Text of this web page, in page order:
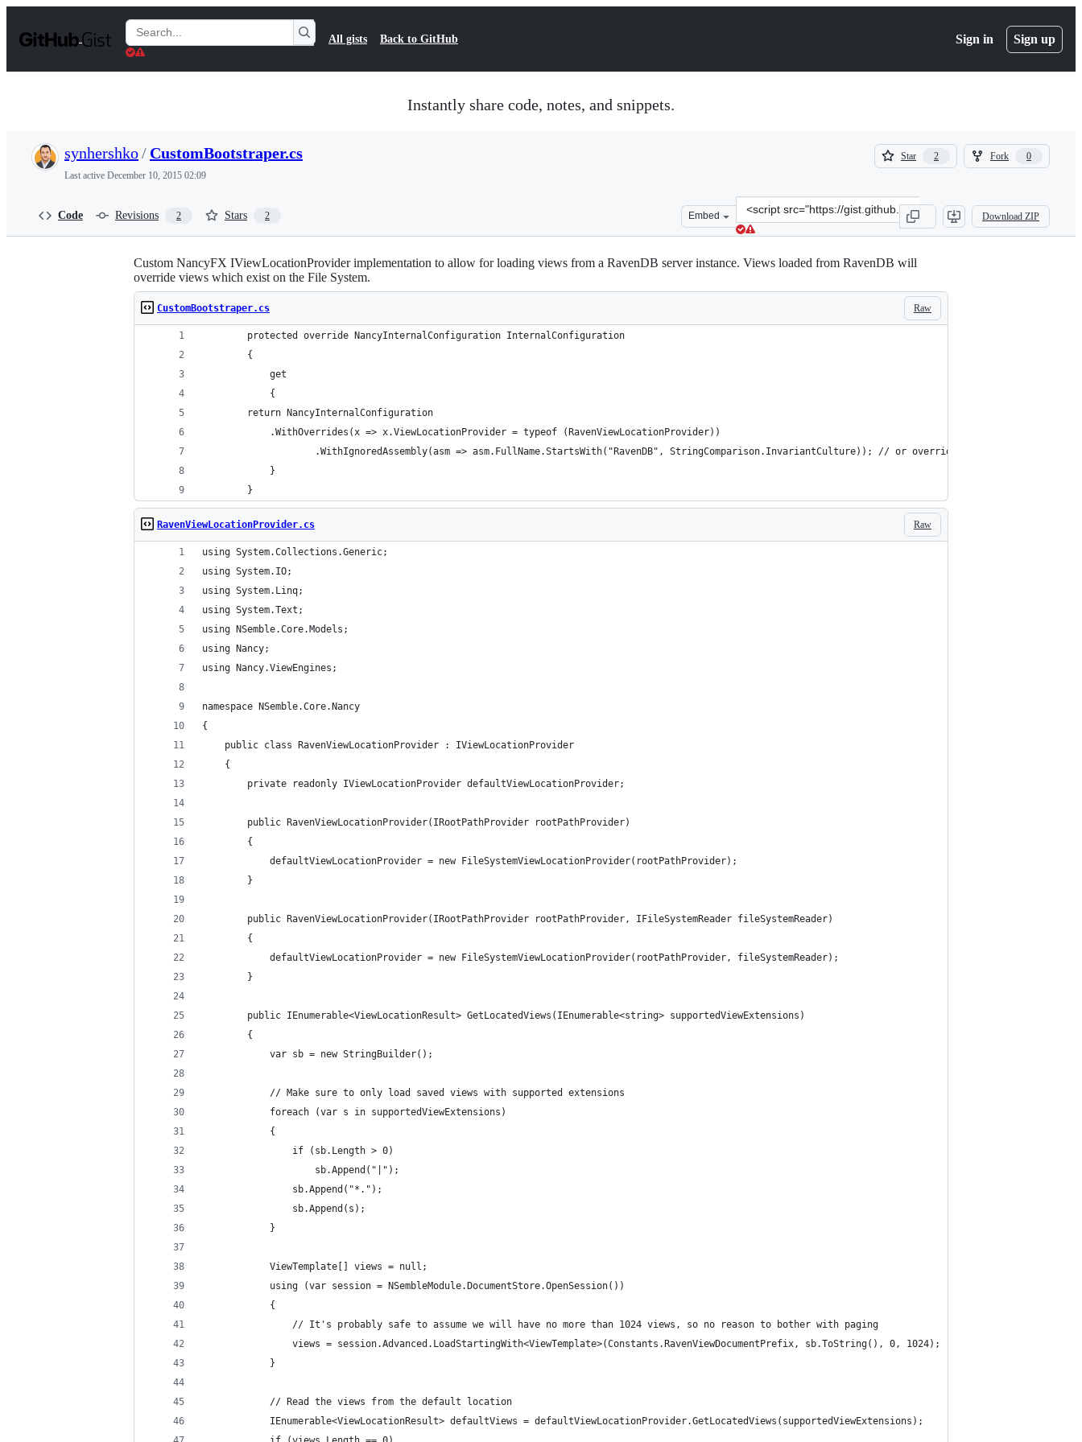
t
Search
Gists
All gists Back to GitHub Sign in Sign up
Instantly share code, notes, and snippets.
synhershko/ CustomBootstraper.cs
Last active December 10, 2015 02:09
Star 2
2
Fork 0
0
Code Revisions 2 Stars 2 Embed
Clone
this
repository
at
src=&quot;https://gist.github.com/synhershko/
Download ZIP
Custom NancyFX IViewLocationProvider implementation to allow for loading views from a RavenDB server instance. Views loaded from RavenDB will
override views which exist on the File System.
Raw
CustomBootstraper.cs
        protected override NancyInternalConfiguration InternalConfiguration
        {
            get
            {
  		return NancyInternalConfiguration
			.WithOverrides(x => x.ViewLocationProvider = typeof (RavenViewLocationProvider))
.WithIgnoredAssembly(asm => asm.FullName.StartsWith("RavenDB", StringComparison.InvariantCulture)); // or override
            }
        }
Raw
RavenViewLocationProvider.cs
using System.Collections.Generic;
using System.IO;
using System.Linq;
using System.Text;
using NSemble.Core.Models;
using Nancy;
using Nancy.ViewEngines;
namespace NSemble.Core.Nancy
{
	public class RavenViewLocationProvider : IViewLocationProvider
	{
		private readonly IViewLocationProvider defaultViewLocationProvider;
		public RavenViewLocationProvider(IRootPathProvider rootPathProvider)
		{
			defaultViewLocationProvider = new FileSystemViewLocationProvider(rootPathProvider);
		}
		public RavenViewLocationProvider(IRootPathProvider rootPathProvider, IFileSystemReader fileSystemReader)
		{
			defaultViewLocationProvider = new FileSystemViewLocationProvider(rootPathProvider, fileSystemReader);
		}
		public IEnumerable<ViewLocationResult> GetLocatedViews(IEnumerable<string> supportedViewExtensions)
		{
			var sb = new StringBuilder();
			// Make sure to only load saved views with supported extensions
			foreach (var s in supportedViewExtensions)
			{
				if (sb.Length > 0)
					sb.Append("|");
				sb.Append("*.");
				sb.Append(s);
			}
			ViewTemplate[] views = null;
			using (var session = NSembleModule.DocumentStore.OpenSession())
			{
				// It's probably safe to assume we will have no more than 1024 views, so no reason to bother with paging
				views = session.Advanced.LoadStartingWith<ViewTemplate>(Constants.RavenViewDocumentPrefix, sb.ToString(), 0, 1024);
			}
			// Read the views from the default location
			IEnumerable<ViewLocationResult> defaultViews = defaultViewLocationProvider.GetLocatedViews(supportedViewExtensions);